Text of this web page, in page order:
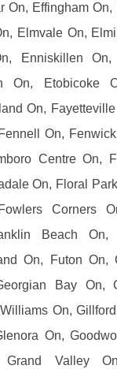
On, Effingham
Elmvale On,
Enniskillen On,
On, Etobicoke
On,
On,
Centre On,
On, Floral
Corners
Beach On,
On, Futon On,
Bay On,
On,
On,
Valley